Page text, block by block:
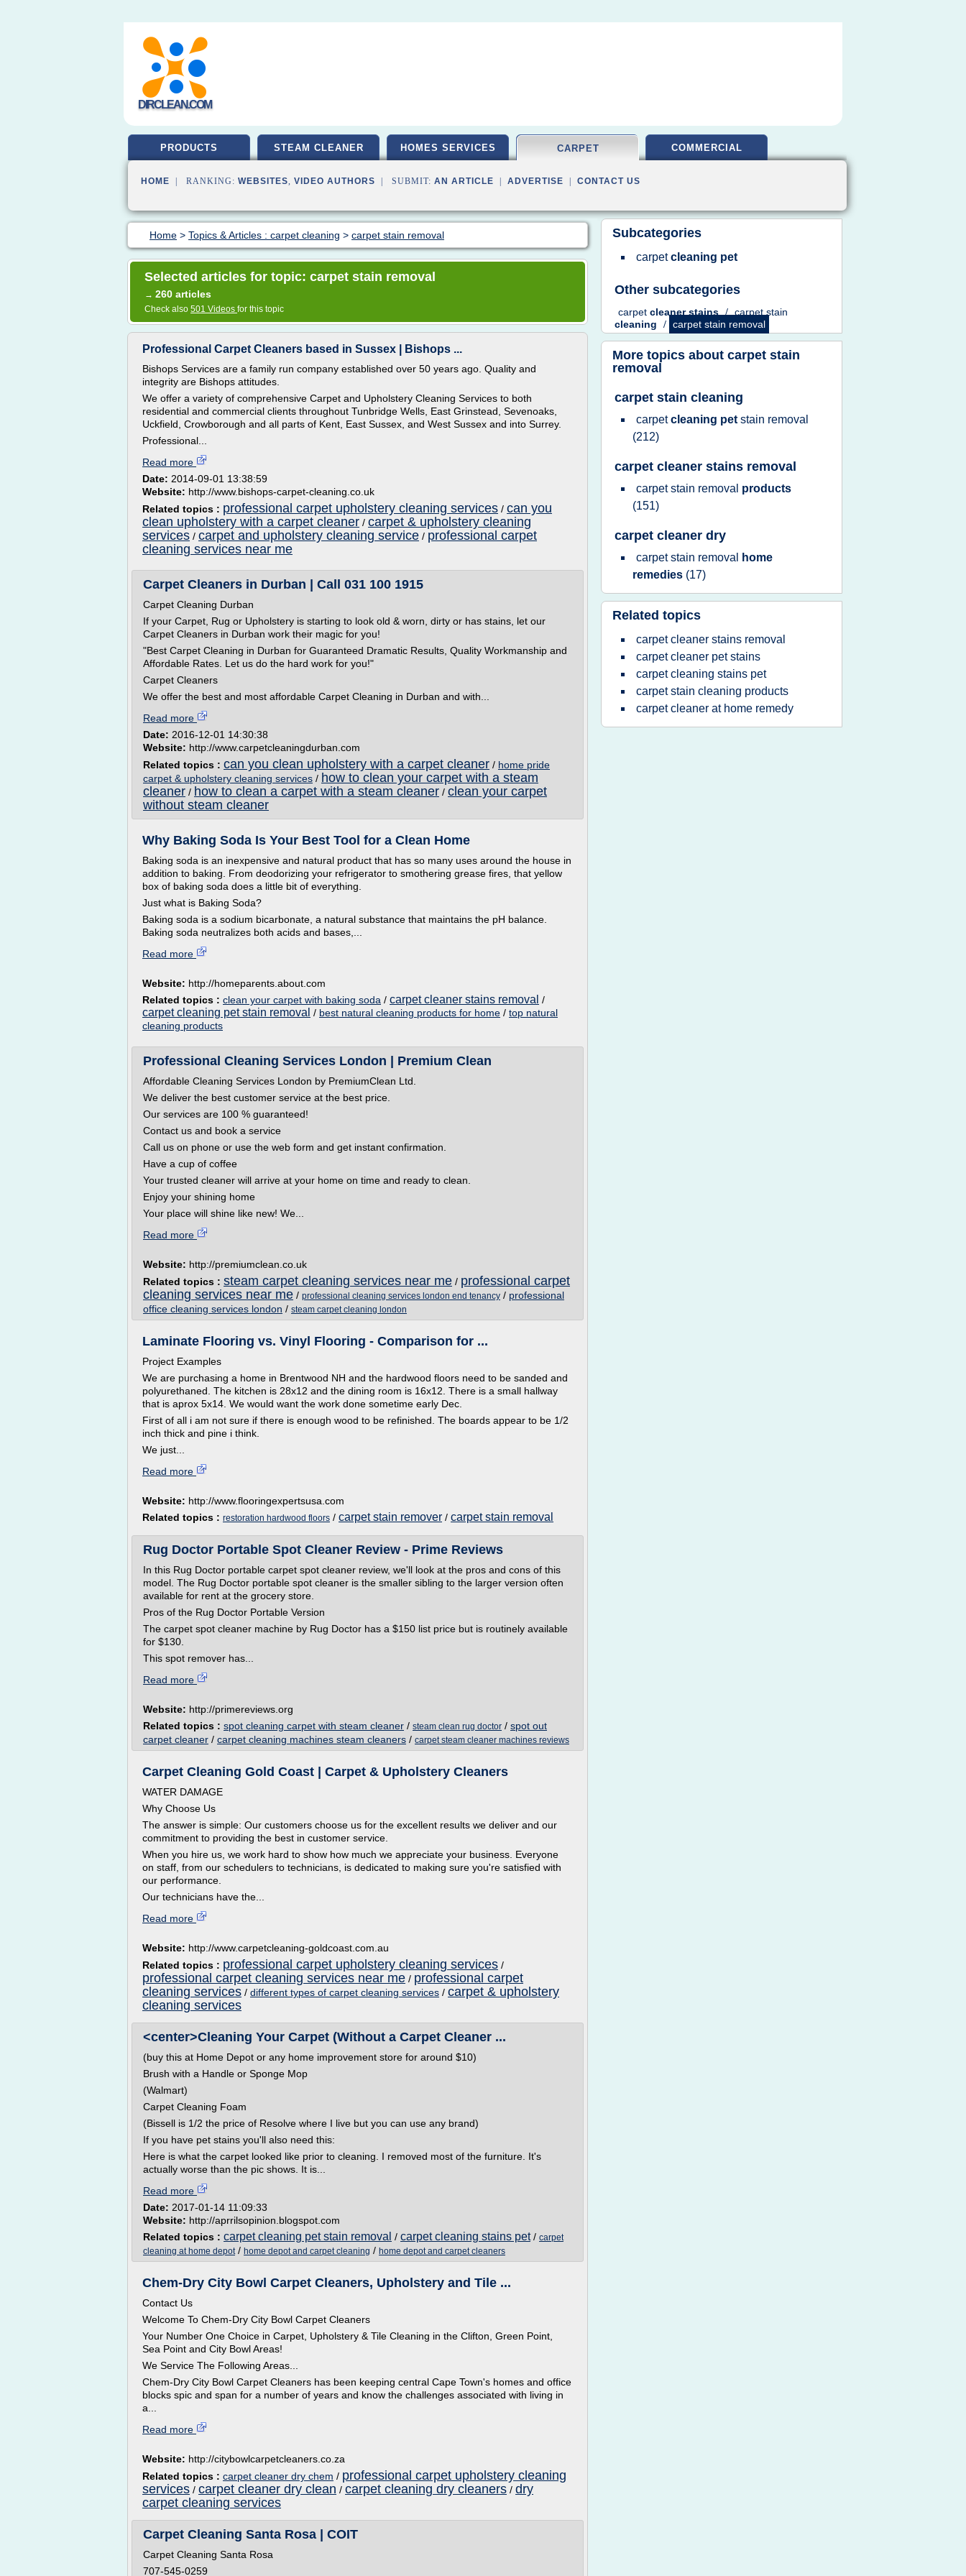
DIRCLEAN.COM
PRODUCTS STEAM CLEANER HOMES SERVICES CARPET COMMERCIAL
HOME | RANKING: WEBSITES, VIDEO AUTHORS | SUBMIT: AN ARTICLE ADVERTISE CONTACT US
Home > Topics & Articles : carpet cleaning > carpet stain removal
Selected articles for topic: carpet stain removal
→ 260 articles
Check also 501 Videos for this topic
Professional Carpet Cleaners based in Sussex | Bishops ...
Bishops Services are a family run company established over 50 years ago. Quality and
integrity are Bishops attitudes.
We offer a variety of comprehensive Carpet and Upholstery Cleaning Services to both
residential and commercial clients throughout Tunbridge Wells, East Grinstead, Sevenoaks,
Uckfield, Crowborough and all parts of Kent, East Sussex, and West Sussex and into Surrey.
Professional...
Read more
Date: 2014-09-01 13:38:59
Website: http://www.bishops-carpet-cleaning.co.uk
Related topics : professional carpet upholstery cleaning services / can you
clean upholstery with a carpet cleaner / carpet & upholstery cleaning
services / carpet and upholstery cleaning service / professional carpet
cleaning services near me
Carpet Cleaners in Durban | Call 031 100 1915
Carpet Cleaning Durban
If your Carpet, Rug or Upholstery is starting to look old & worn, dirty or has stains, let our
Carpet Cleaners in Durban work their magic for you!
"Best Carpet Cleaning in Durban for Guaranteed Dramatic Results, Quality Workmanship and
Affordable Rates. Let us do the hard work for you!"
Carpet Cleaners
We offer the best and most affordable Carpet Cleaning in Durban and with...
Read more
Date: 2016-12-01 14:30:38
Website: http://www.carpetcleaningdurban.com
Related topics : can you clean upholstery with a carpet cleaner / home pride
carpet & upholstery cleaning services / how to clean your carpet with a steam
cleaner / how to clean a carpet with a steam cleaner / clean your carpet
without steam cleaner
Why Baking Soda Is Your Best Tool for a Clean Home
Baking soda is an inexpensive and natural product that has so many uses around the house in
addition to baking. From deodorizing your refrigerator to smothering grease fires, that yellow
box of baking soda does a little bit of everything.
Just what is Baking Soda?
Baking soda is a sodium bicarbonate, a natural substance that maintains the pH balance.
Baking soda neutralizes both acids and bases,...
Read more
Website: http://homeparents.about.com
Related topics : clean your carpet with baking soda / carpet cleaner stains removal /
carpet cleaning pet stain removal / best natural cleaning products for home / top natural
cleaning products
Professional Cleaning Services London | Premium Clean
Affordable Cleaning Services London by PremiumClean Ltd.
We deliver the best customer service at the best price.
Our services are 100 % guaranteed!
Contact us and book a service
Call us on phone or use the web form and get instant confirmation.
Have a cup of coffee
Your trusted cleaner will arrive at your home on time and ready to clean.
Enjoy your shining home
Your place will shine like new! We...
Read more
Website: http://premiumclean.co.uk
Related topics : steam carpet cleaning services near me / professional carpet
cleaning services near me / professional cleaning services london end tenancy / professional
office cleaning services london / steam carpet cleaning london
Laminate Flooring vs. Vinyl Flooring - Comparison for ...
Project Examples
We are purchasing a home in Brentwood NH and the hardwood floors need to be sanded and
polyurethaned. The kitchen is 28x12 and the dining room is 16x12. There is a small hallway
that is aprox 5x14. We would want the work done sometime early Dec.
First of all i am not sure if there is enough wood to be refinished. The boards appear to be 1/2
inch thick and pine i think.
We just...
Read more
Website: http://www.flooringexpertsusa.com
Related topics : restoration hardwood floors / carpet stain remover / carpet stain removal
Rug Doctor Portable Spot Cleaner Review - Prime Reviews
In this Rug Doctor portable carpet spot cleaner review, we'll look at the pros and cons of this
model. The Rug Doctor portable spot cleaner is the smaller sibling to the larger version often
available for rent at the grocery store.
Pros of the Rug Doctor Portable Version
The carpet spot cleaner machine by Rug Doctor has a $150 list price but is routinely available
for $130.
This spot remover has...
Read more
Website: http://primereviews.org
Related topics : spot cleaning carpet with steam cleaner / steam clean rug doctor / spot out
carpet cleaner / carpet cleaning machines steam cleaners / carpet steam cleaner machines reviews
Carpet Cleaning Gold Coast | Carpet & Upholstery Cleaners
WATER DAMAGE
Why Choose Us
The answer is simple: Our customers choose us for the excellent results we deliver and our
commitment to providing the best in customer service.
When you hire us, we work hard to show how much we appreciate your business. Everyone
on staff, from our schedulers to technicians, is dedicated to making sure you're satisfied with
our performance.
Our technicians have the...
Read more
Website: http://www.carpetcleaning-goldcoast.com.au
Related topics : professional carpet upholstery cleaning services /
professional carpet cleaning services near me / professional carpet
cleaning services / different types of carpet cleaning services / carpet & upholstery
cleaning services
<center>Cleaning Your Carpet (Without a Carpet Cleaner ...
(buy this at Home Depot or any home improvement store for around $10)
Brush with a Handle or Sponge Mop
(Walmart)
Carpet Cleaning Foam
(Bissell is 1/2 the price of Resolve where I live but you can use any brand)
If you have pet stains you'll also need this:
Here is what the carpet looked like prior to cleaning. I removed most of the furniture. It's
actually worse than the pic shows. It is...
Read more
Date: 2017-01-14 11:09:33
Website: http://aprrilsopinion.blogspot.com
Related topics : carpet cleaning pet stain removal / carpet cleaning stains pet/ carpet
cleaning at home depot/ home depot and carpet cleaning / home depot and carpet cleaners
Chem-Dry City Bowl Carpet Cleaners, Upholstery and Tile ...
Contact Us
Welcome To Chem-Dry City Bowl Carpet Cleaners
Your Number One Choice in Carpet, Upholstery & Tile Cleaning in the Clifton, Green Point,
Sea Point and City Bowl Areas!
We Service The Following Areas...
Chem-Dry City Bowl Carpet Cleaners has been keeping central Cape Town's homes and office
blocks spic and span for a number of years and know the challenges associated with living in
a...
Read more
Website: http://citybowlcarpetcleaners.co.za
Related topics : carpet cleaner dry chem / professional carpet upholstery cleaning
services / carpet cleaner dry clean / carpet cleaning dry cleaners / dry
carpet cleaning services
Carpet Cleaning Santa Rosa | COIT
Carpet Cleaning Santa Rosa
707-545-0259
Subcategories
carpetcleaning pet
Other subcategories
carpet cleaner stains / carpet stain
cleaning
/ carpet stain removal
More topics about carpet stain
removal
carpet stain cleaning
carpetcleaning pet stain removal
(212)
carpet cleaner stains removal
carpet stain removal products
(151)
carpet cleaner dry
carpet stain removal
home
remedies (17)
Related topics
carpet cleaner stains removal
carpet cleaner pet stains
carpet cleaning stains pet
carpet stain cleaning products
carpet cleaner at home remedy